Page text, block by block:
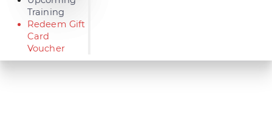
Training
Redeem Gift
Card
Voucher